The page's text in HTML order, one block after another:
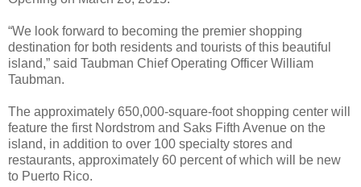
“We look forward to becoming the premier shopping
destination for both residents and tourists of this beautiful
island,” said Taubman Chief Operating Officer William
Taubman.
The approximately 650,000-square-foot shopping center will
feature the first Nordstrom and Saks Fifth Avenue on the
island, in addition to over 100 specialty stores and
restaurants, approximately 60 percent of which will be new
to Puerto Rico.